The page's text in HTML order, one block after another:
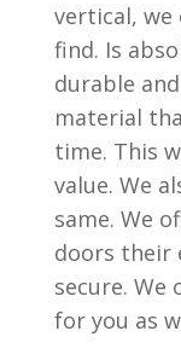
vertical, we
find. Is
durable
material
time. This
value. We
same. We
doors their
secure. We
for you as